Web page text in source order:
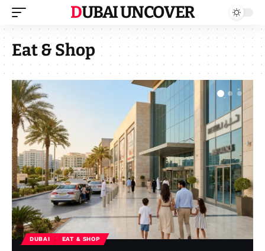
DUBAI UNCOVER
Eat & Shop
DUBAI EAT & SHOP